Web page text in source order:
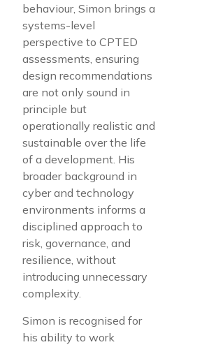
behaviour, Simon brings a
systems-level
perspective to CPTED
assessments, ensuring
design recommendations
are not only sound in
principle but
operationally realistic and
sustainable over the life
of a development. His
broader background in
cyber and technology
environments informs a
disciplined approach to
risk, governance, and
resilience, without
introducing unnecessary
complexity.
Simon is recognised for
his ability to work